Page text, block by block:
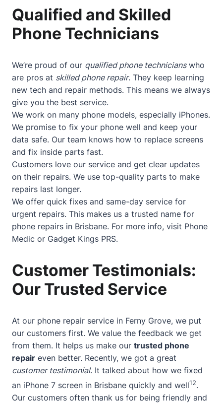
Qualified and Skilled
Phone Technicians
We’re proud of our qualified phone technicianswho
are pros at skilled phone repair. They keep learning
new tech and repair methods. This means we always
give you the best service.
We work on many phone models, especially iPhones.
We promise to fix your phone well and keep your
data safe. Our team knows how to replace screens
and fix inside parts fast.
Customers love our service and get clear updates
on their repairs. We use top-quality parts to make
repairs last longer.
We offer quick fixes and same-day service for
urgent repairs. This makes us a trusted name for
phone repairs in Brisbane. For more info, visit Phone
Medic or Gadget Kings PRS.
Customer Testimonials:
Our Trusted Service
At our phone repair service in Ferny Grove, we put
our customers first. We value the feedback we get
from them. It helps us make our trusted phone
repair even better. Recently, we got a great
customer testimonial. It talked about how we fixed
an iPhone 7 screen in Brisbane quickly and well12.
Our customers often thank us for being friendly and